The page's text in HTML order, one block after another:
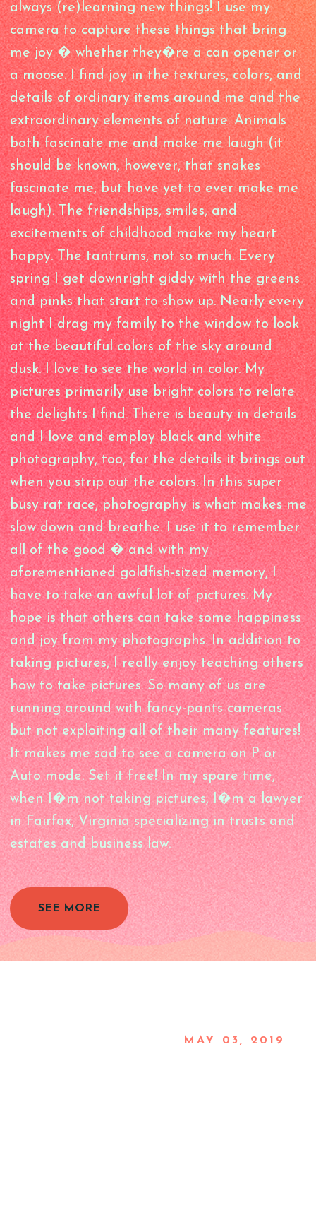
always (re)learning new things! I use my
camera to capture these things that bring
me joy � whether they�re a can opener or
a moose. I find joy in the textures, colors, and
details of ordinary items around me and the
extraordinary elements of nature. Animals
both fascinate me and make me laugh (it
should be known, however, that snakes
fascinate me, but have yet to ever make me
laugh). The friendships, smiles, and
excitements of childhood make my heart
happy. The tantrums, not so much. Every
spring I get downright giddy with the greens
and pinks that start to show up. Nearly every
night I drag my family to the window to look
at the beautiful colors of the sky around
dusk. I love to see the world in color. My
pictures primarily use bright colors to relate
the delights I find. There is beauty in details
and I love and employ black and white
photography, too, for the details it brings out
when you strip out the colors. In this super
busy rat race, photography is what makes me
slow down and breathe. I use it to remember
all of the good � and with my
aforementioned goldfish-sized memory, I
have to take an awful lot of pictures. My
hope is that others can take some happiness
and joy from my photographs. In addition to
taking pictures, I really enjoy teaching others
how to take pictures. So many of us are
running around with fancy-pants cameras
but not exploiting all of their many features!
It makes me sad to see a camera on P or
Auto mode. Set it free! In my spare time,
when I�m not taking pictures, I�m a lawyer
in Fairfax, Virginia specializing in trusts and
estates and business law.
SEE MORE
MAY 03, 2019